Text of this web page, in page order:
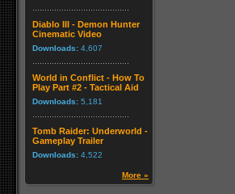
Diablo III - Demon Hunter
Cinematic Video
Downloads: 4,607
World in Conflict - How To
Play Part #2 - Tactical Aid
Downloads: 5,181
Tomb Raider: Underworld -
Gameplay Trailer
Downloads: 4,522
More »